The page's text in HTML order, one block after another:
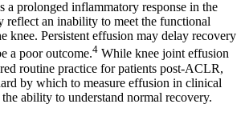
a prolonged inflammatory response in the
reflect an inability to meet the functional
knee. Persistent effusion may delay recovery
a poor outcome.4 While knee joint effusion
routine practice for patients post-ACLR,
by which to measure effusion in clinical
ability to understand normal recovery.